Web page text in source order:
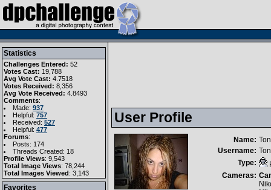
Statistics
Challenges Entered: 52
Votes Cast: 19,788
Avg Vote Cast: 4.7518
Votes Received: 8,356
Avg Vote Received: 4.8493
Comments:
Made: 937
Helpful: 757
Received: 527
Helpful: 477
Forums:
Posts: 174
Threads Created: 18
Profile Views: 9,543
Total Image Views: 78,244
Total Images Viewed: 3,143
Favorites
User Profile
Name:
Username:
Type:
Cameras: